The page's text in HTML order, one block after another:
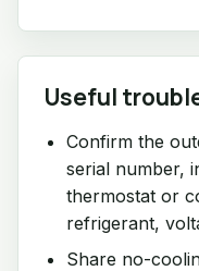
Useful
Confirm the
serial number,
thermostat or
refrigerant,
Share no-